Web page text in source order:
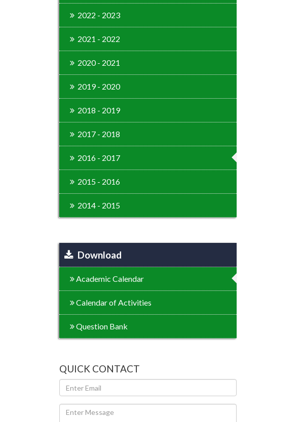
2022 - 2023
2021 - 2022
2020 - 2021
2019 - 2020
2018 - 2019
2017 - 2018
2016 - 2017
2015 - 2016
2014 - 2015
Download
Academic Calendar
Calendar of Activities
Question Bank
QUICK CONTACT